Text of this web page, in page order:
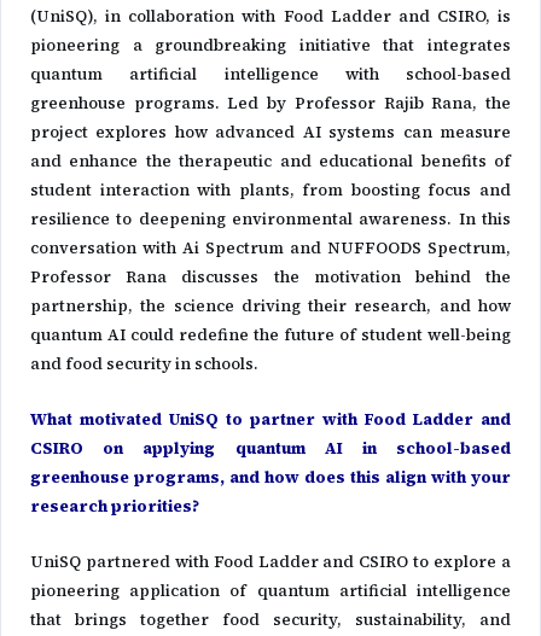
(UniSQ), in collaboration with Food Ladder and CSIRO, is
pioneering a groundbreaking initiative that integrates
quantum artificial intelligence with school-based
greenhouse programs. Led by Professor Rajib Rana, the
project explores how advanced AI systems can measure
and enhance the therapeutic and educational benefits of
student interaction with plants, from boosting focus and
resilience to deepening environmental awareness. In this
conversation with Ai Spectrum and NUFFOODS Spectrum,
Professor Rana discusses the motivation behind the
partnership, the science driving their research, and how
quantum AI could redefine the future of student well-being
and food security in schools.
What motivated UniSQ to partner with Food Ladder and
CSIRO on applying quantum AI in school-based
greenhouse programs, and how does this align with your
research priorities?
UniSQ partnered with Food Ladder and CSIRO to explore a
pioneering application of quantum artificial intelligence
that brings together food security, sustainability, and